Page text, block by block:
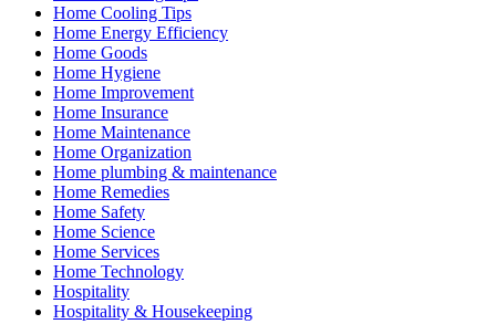
Home Cooling Tips
Home Energy Efficiency
Home Goods
Home Hygiene
Home Improvement
Home Insurance
Home Maintenance
Home Organization
Home plumbing & maintenance
Home Remedies
Home Safety
Home Science
Home Services
Home Technology
Hospitality
Hospitality & Housekeeping